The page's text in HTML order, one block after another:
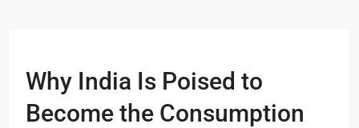
Why India Is Poised to
Become the Consumption